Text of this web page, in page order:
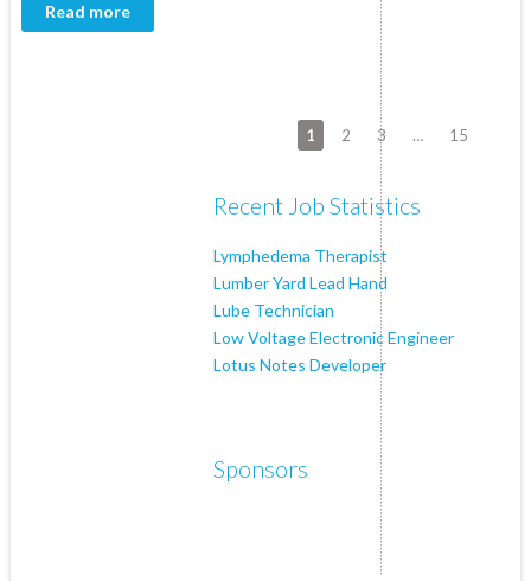
Read more
1 2 3 … 15
Recent Job Statistics
Lymphedema Therapist
Lumber Yard Lead Hand
Lube Technician
Low Voltage Electronic Engineer
Lotus Notes Developer
Sponsors